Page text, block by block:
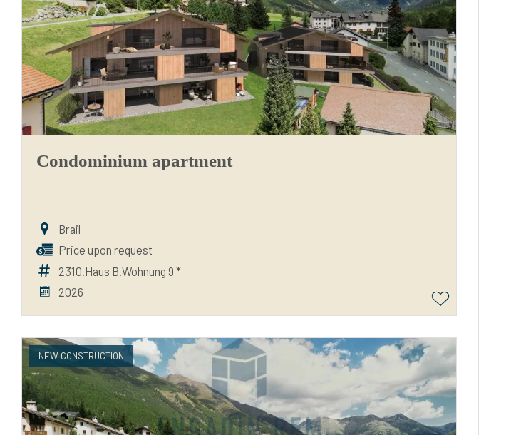
Condominium apartment
Brail
Price upon request
2310.Haus B.Wohnung 9 *
2026
NEW CONSTRUCTION